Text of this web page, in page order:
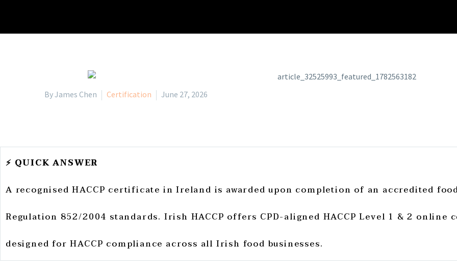
By James Chen Certification June 27, 2026
⚡ QUICK ANSWER
A recognised HACCP certificate in Ireland is awarded upon completion of an accredited
Regulation 852/2004 standards. Irish HACCP offers CPD-aligned HACCP Level 1 & 2
designed for HACCP compliance across all Irish food businesses.